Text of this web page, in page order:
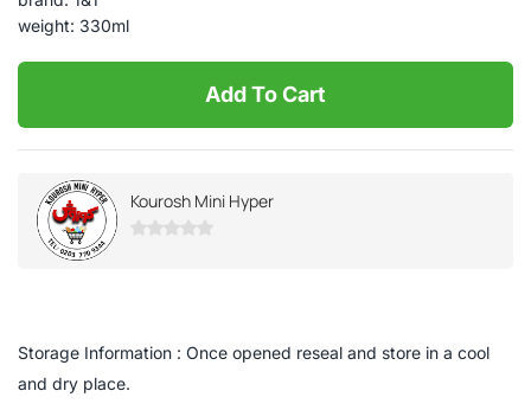
weight: 330ml
Add To Cart
Kourosh Mini Hyper
Storage Information : Once opened reseal and store in a cool
and dry place.